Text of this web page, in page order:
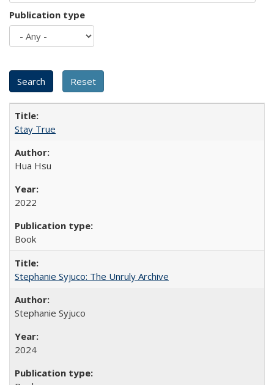
Publication type
Stay True
Hua Hsu
2022
Book
Stephanie Syjuco: The Unruly Archive
Stephanie Syjuco
2024